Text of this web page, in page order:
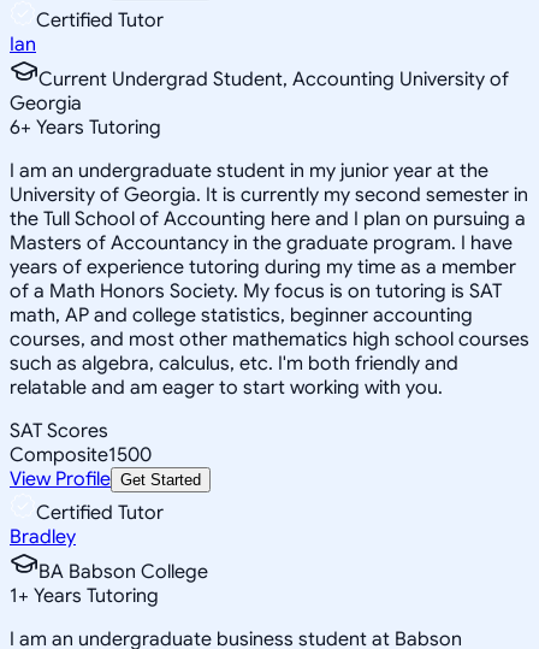
Certified Tutor
Ian
Current Undergrad Student, Accounting University of
Georgia
6+ Years Tutoring
I am an undergraduate student in my junior year at the
University of Georgia. It is currently my second semester in
the Tull School of Accounting here and I plan on pursuing a
Masters of Accountancy in the graduate program. I have
years of experience tutoring during my time as a member
of a Math Honors Society. My focus is on tutoring is SAT
math, AP and college statistics, beginner accounting
courses, and most other mathematics high school courses
such as algebra, calculus, etc. I'm both friendly and
relatable and am eager to start working with you.
SAT Scores
Composite1500
View Profile Get Started
Certified Tutor
Bradley
BA Babson College
1+ Years Tutoring
I am an undergraduate business student at Babson